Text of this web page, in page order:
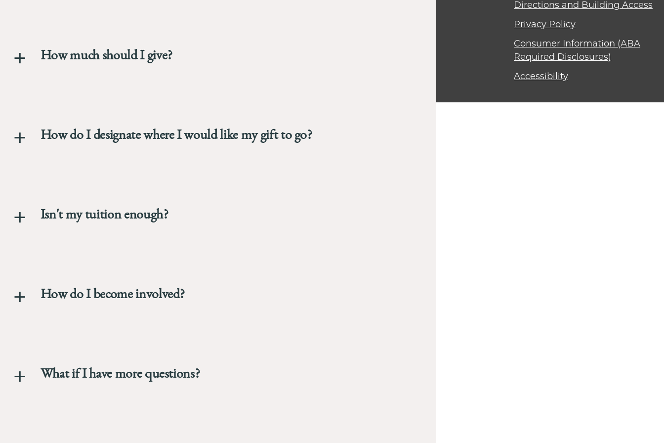
How much should I give?
How do I designate where I would like my gift to go?
Isn't my tuition enough?
How do I become involved?
What if I have more questions?
Chicago
Directions and Building Access
Privacy Policy
Consumer Information (ABA
Required Disclosures)
Accessibility